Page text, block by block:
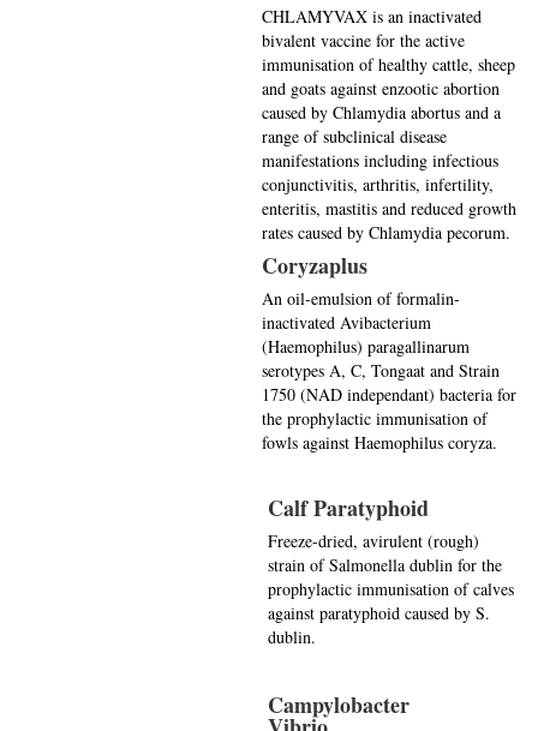
CHLAMYVAX is an inactivated
bivalent vaccine for the active
immunisation of healthy cattle, sheep
and goats against enzootic abortion
caused by Chlamydia abortus and a
range of subclinical disease
manifestations including infectious
conjunctivitis, arthritis, infertility,
enteritis, mastitis and reduced growth
rates caused by Chlamydia pecorum.
Coryzaplus
An oil-emulsion of formalin-
inactivated Avibacterium
(Haemophilus) paragallinarum
serotypes A, C, Tongaat and Strain
1750 (NAD independant) bacteria for
the prophylactic immunisation of
fowls against Haemophilus coryza.
Calf Paratyphoid
Freeze-dried, avirulent (rough)
strain of Salmonella dublin for the
prophylactic immunisation of calves
against paratyphoid caused by S.
dublin.
Campylobacter